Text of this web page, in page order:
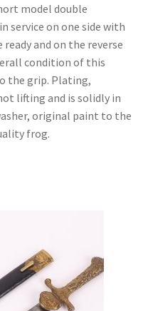
model double
service on one side with
and on the reverse
condition of this
the grip. Plating,
lifting and is solidly in
original paint to the
frog.